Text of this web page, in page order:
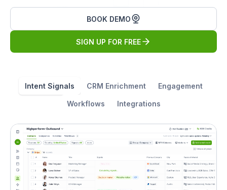
BOOK DEMO
SIGN UP FOR FREE
Intent Signals CRM Enrichment Engagement
Workflows Integrations